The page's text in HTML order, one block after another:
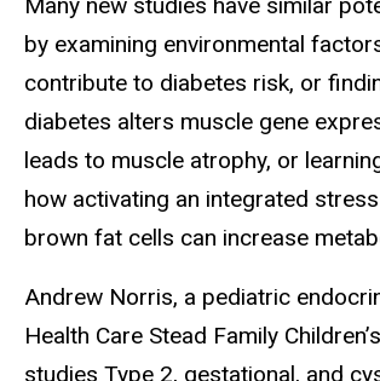
Many new studies have similar
by examining environmental
contribute to diabetes risk, or
diabetes alters muscle gene
leads to muscle atrophy, or
how activating an integrated
brown fat cells can increase
Andrew Norris, a pediatric
Health Care Stead Family
studies Type 2, gestational, and